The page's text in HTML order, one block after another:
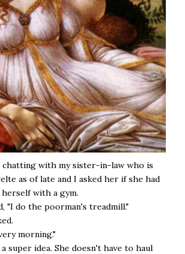
chatting with my sister-in-law who is
as of late and I asked her if she had
with a gym.
"I do the poorman's treadmill."
morning."
super idea. She doesn't have to haul